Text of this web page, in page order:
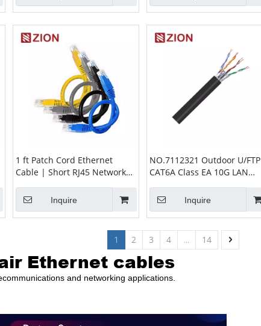
1 ft Patch Cord Ethernet
Cable | Short RJ45 Network
Inquire
NO.7112321 Outdoor U/FTP
CAT6A Class EA 10G LAN
Inquire
1 2 3 4 ... 14
Ethernet cables
and networking applications.